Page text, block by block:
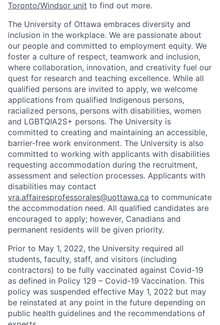
Toronto/Windsor unit to find out more.
The University of Ottawa embraces diversity and
inclusion in the workplace. We are passionate about
our people and committed to employment equity. We
foster a culture of respect, teamwork and inclusion,
where collaboration, innovation, and creativity fuel our
quest for research and teaching excellence. While all
qualified persons are invited to apply, we welcome
applications from qualified Indigenous persons,
racialized persons, persons with disabilities, women
and LGBTQIA2S+ persons. The University is
committed to creating and maintaining an accessible,
barrier-free work environment. The University is also
committed to working with applicants with disabilities
requesting accommodation during the recruitment,
assessment and selection processes. Applicants with
disabilities may contact
vra.affairesprofessorales@uottawa.ca to communicate
the accommodation need. All qualified candidates are
encouraged to apply; however, Canadians and
permanent residents will be given priority.
Prior to May 1, 2022, the University required all
students, faculty, staff, and visitors (including
contractors) to be fully vaccinated against Covid-19
as defined in Policy 129 – Covid-19 Vaccination. This
policy was suspended effective May 1, 2022 but may
be reinstated at any point in the future depending on
public health guidelines and the recommendations of